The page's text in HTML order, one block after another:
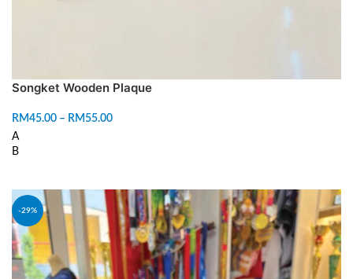
Songket Wooden Plaque
RM45.00 – RM55.00
A
B
-29%